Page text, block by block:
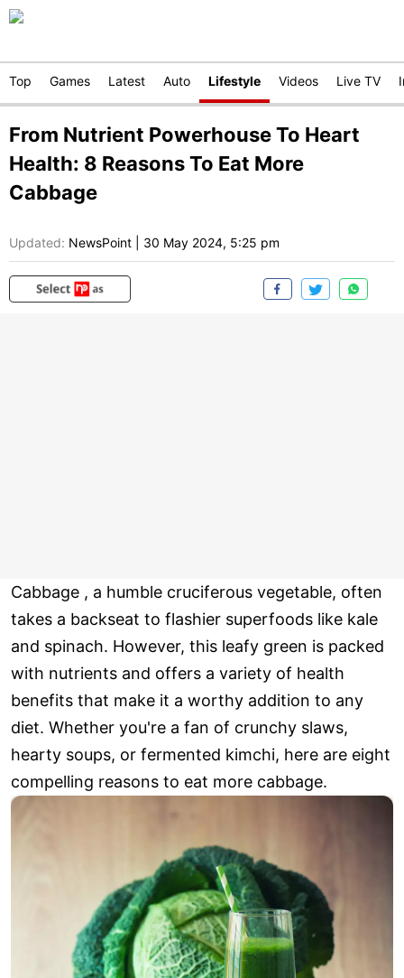
Top Games Latest Auto Lifestyle Videos Live TV
From Nutrient Powerhouse To Heart
Health: 8 Reasons To Eat More
Cabbage
Updated: NewsPoint 30 May 2024, 5:25 pm
Cabbage , a humble cruciferous vegetable, often
takes a backseat to flashier superfoods like kale
and spinach. However, this leafy green is packed
with nutrients and offers a variety of health
benefits that make it a worthy addition to any
diet. Whether you're a fan of crunchy slaws,
hearty soups, or fermented kimchi, here are eight
compelling reasons to eat more cabbage.